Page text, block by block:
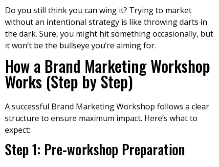
Do you still think you can wing it? Trying to market
without an intentional strategy is like throwing darts in
the dark. Sure, you might hit something occasionally, but
it won’t be the bullseye you’re aiming for.
How a Brand Marketing Workshop
Works (Step by Step)
A successful Brand Marketing Workshop follows a clear
structure to ensure maximum impact. Here’s what to
expect:
Step 1: Pre-workshop Preparation